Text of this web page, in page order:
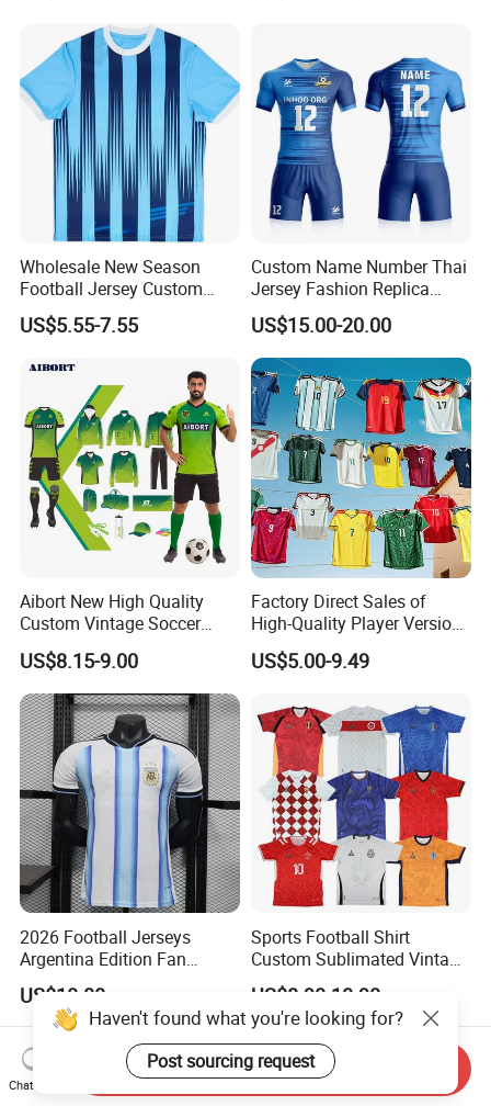
Soccer Jersey
Wholesale New Season
Football Jersey Custom
Quick Dry Soccer Jersey
US$5.55-7.55
Custom Name Number Thai
Jersey Fashion Replica
Football Jersey
US$15.00-20.00
Aibort New High Quality
Custom Vintage Soccer
Jersey Streetwear Short
Sleeve Football Polo Shirts
Full Customization Soccer
Jersey
US$8.15-9.00
Factory Direct Sales of
High-Quality Player Version
Football Jersey Football
Shirt
US$5.00-9.49
2026 Football Jerseys
Argentina Edition Fan
Version & Player Version
Messi, Martinez, Mac
Allister Casual & Sportswear
Sizes S-XXL
US$10.00
Sports Football Shirt
Custom Sublimated Vintage
Football Shirt T-Shirt Men's
US$8.90-10.90
Chat Now
Send Inquiry